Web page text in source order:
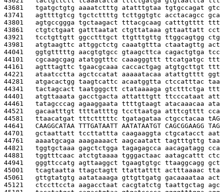
43681 tgatgctgtg aaaatctttg atatttgtaa tgtgccagat
43741 agttttgtcg tgctcttttg tcttggtgtc acctacagcc
43801 agtgccggga tgctaagact tttacgcaag catttgtttt
43861 ctgtctgaat gatttaatat ctgttataaa gttaattatt
43921 tcctgttgtt ggcctttgct ttgtttgttg ttggcagtgg
43981 atgtaagttc attggctctg caaatgttta ctaatagttg
44041 ggtgtttttg aacgtgtgcc gtaagcttca cagactgtga
44101 cgcaagcgag atatggtttc caaagggttt ttcatgatgc
44161 agtttagttc tgaacgcaaa caccactgag atgtgcttgt
44221 ataatcctta agctccatat aaaaatacaa atattgtttt
44281 atgacactgg taagtcattc acaatggtta ctccatttac
44341 tactagcact taatgggctt ctataaaaga gtctttctga
44401 atgttaaata gacctgacta attatttgtt ttcccataat
44461 tatagcccag agaaggaata ttttgtaagt atacaaacaa
44521 gacaatttgt ttttattttg tccttaatga atttcgtttt
44581 ttaacatgat tttctttttc tgatagataa ctgcctacaa t
44641 CAAGGCATAA TTTGATAATT AATATAATGT CAGCGGAAGG
44701 gctaattatt tccttattta caagaaggta ctgcatacct
44761 aaaatgcaga aaagaaaact aagcaatatt tagtttgttg
44821 tggtgctaaa gagctctgga tagagagcca aacagatagg
44881 tggtttcaac atctgtaaaa tgggactaac aatagcattt
44941 gggttccatg agttaaggct tgaagtgtgc ttaaggcagg
45001 tcagtaatta ttagctagtt ttattatttt actttaaaac
45061 gttgtatgtg aatataaaga gttgttgatg gacaaaataa
45121 ctccttccta aagacctaat cacgtatctg taattgctag